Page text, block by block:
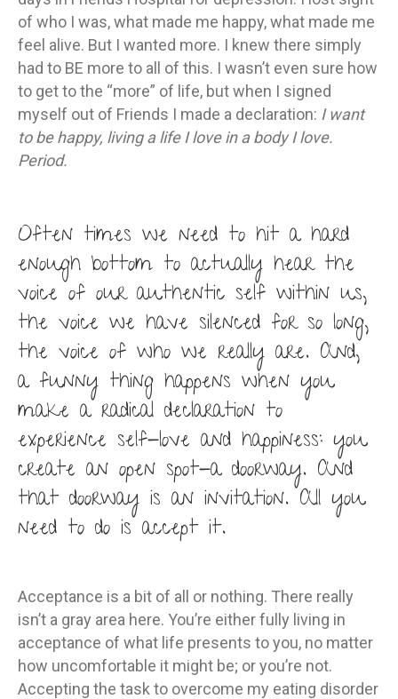
of who I was, what made me happy, what made me
feel alive. But I wanted more. I knew there simply
had to BE more to all of this. I wasn’t even sure how
to get to the “more” of life, but when I signed
myself out of Friends I made a declaration: I want
to be happy, living a life I love in a body I love.
Period.
Often times we need to hit a hard
enough bottom to actually hear the
voice of our authentic self within us,
the voice we have silenced for so long,
the voice of who we really are. And,
a funny thing happens when you
make a radical declaration to
experience self-love and happiness: you
create an open spot-a doorway. And
that doorway is an invitation. All you
need to do is accept it.
Acceptance is a bit of all or nothing. There really
isn’t a gray area here. You’re either fully living in
acceptance of what life presents to you, no matter
how uncomfortable it might be; or you’re not.
Accepting the task to overcome my eating disorder